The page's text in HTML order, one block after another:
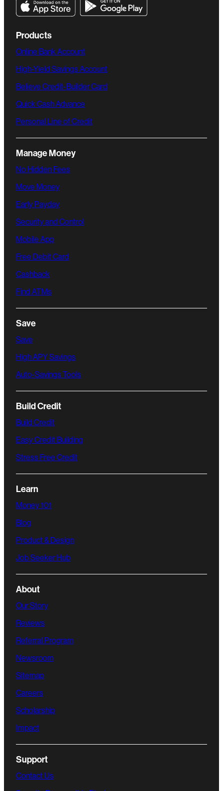
Products
Online Bank Account
High-Yield Savings Account
Believe Credit-Builder Card
Quick Cash Advance
Personal Line of Credit
Manage Money
No Hidden Fees
Move Money
Early Payday
Security and Control
Mobile App
Free Debit Card
Cashback
Find ATMs
Save
Save
High APY Savings
Auto-Savings Tools
Build Credit
Build Credit
Easy Credit Building
Stress Free Credit
Learn
Money 101
Blog
Product & Design
Job Seeker Hub
About
Our Story
Reviews
Referral Program
Newsroom
Sitemap
Careers
Scholarship
Impact
Support
Contact Us